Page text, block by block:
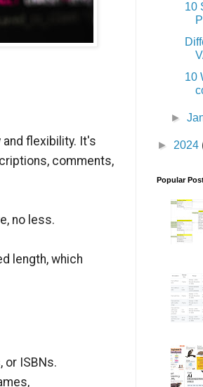
flexibility. It's
comments,
no less.
length, which
or ISBNs.
10
10
►
► 2024
Popular